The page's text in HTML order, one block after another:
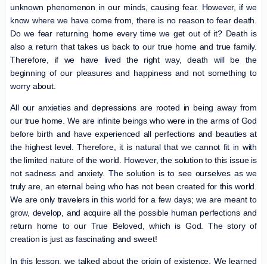
unknown phenomenon in our minds, causing fear. However, if we
know where we have come from, there is no reason to fear death.
Do we fear returning home every time we get out of it? Death is
also a return that takes us back to our true home and true family.
Therefore, if we have lived the right way, death will be the
beginning of our pleasures and happiness and not something to
worry about.
All our anxieties and depressions are rooted in being away from
our true home. We are infinite beings who were in the arms of God
before birth and have experienced all perfections and beauties at
the highest level. Therefore, it is natural that we cannot fit in with
the limited nature of the world. However, the solution to this issue is
not sadness and anxiety. The solution is to see ourselves as we
truly are, an eternal being who has not been created for this world.
We are only travelers in this world for a few days; we are meant to
grow, develop, and acquire all the possible human perfections and
return home to our True Beloved, which is God. The story of
creation is just as fascinating and sweet!
In this lesson, we talked about the origin of existence. We learned